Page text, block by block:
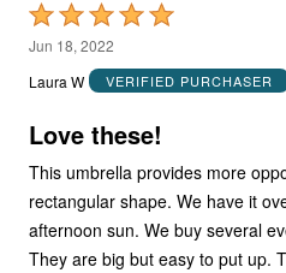
Rated
5
out
5
Jun 18, 2022
Laura W
VERIFIED PURCHASER
Love these!
This umbrella provides more
rectangular shape. We have it
afternoon sun. We buy several
They are big but easy to put up.